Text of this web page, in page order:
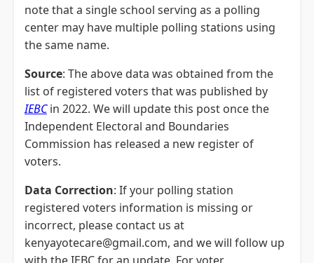
note that a single school serving as a polling
center may have multiple polling stations using
the same name.
Source: The above data was obtained from the
list of registered voters that was published by
IEBCin 2022. We will update this post once the
Independent Electoral and Boundaries
Commission has released a new register of
voters.
Data Correction: If your polling station
registered voters information is missing or
incorrect, please contact us at
kenyayotecare@gmail.com, and we will follow up